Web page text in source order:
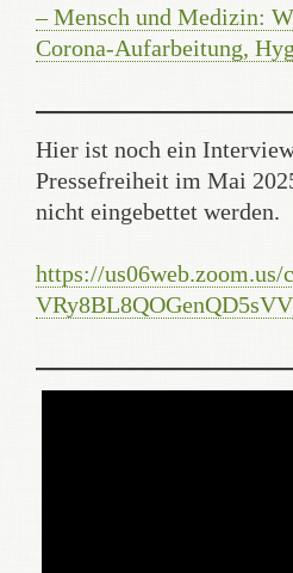
– Mensch und Medizin:
Corona-Aufarbeitung,
Hier ist noch ein
Pressefreiheit im Mai
nicht eingebettet werden.
https://us06web.zoom.us/